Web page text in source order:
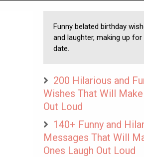
Funny belated birthday
and laughter, making up
date.
200 Hilarious and
Wishes That Will
Out Loud
140+ Funny and
Messages That Will
Ones Laugh Out Loud